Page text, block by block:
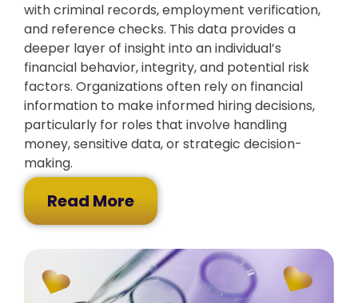
with criminal records, employment verification,
and reference checks. This data provides a
deeper layer of insight into an individual’s
financial behavior, integrity, and potential risk
factors. Organizations often rely on financial
information to make informed hiring decisions,
particularly for roles that involve handling
money, sensitive data, or strategic decision-
making.
Read More